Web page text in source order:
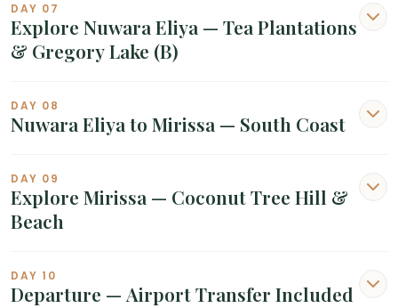
DAY 07
Explore Nuwara Eliya — Tea Plantations
& Gregory Lake (B)
DAY 08
Nuwara Eliya to Mirissa — South Coast
DAY 09
Explore Mirissa — Coconut Tree Hill &
Beach
DAY 10
Departure — Airport Transfer Included